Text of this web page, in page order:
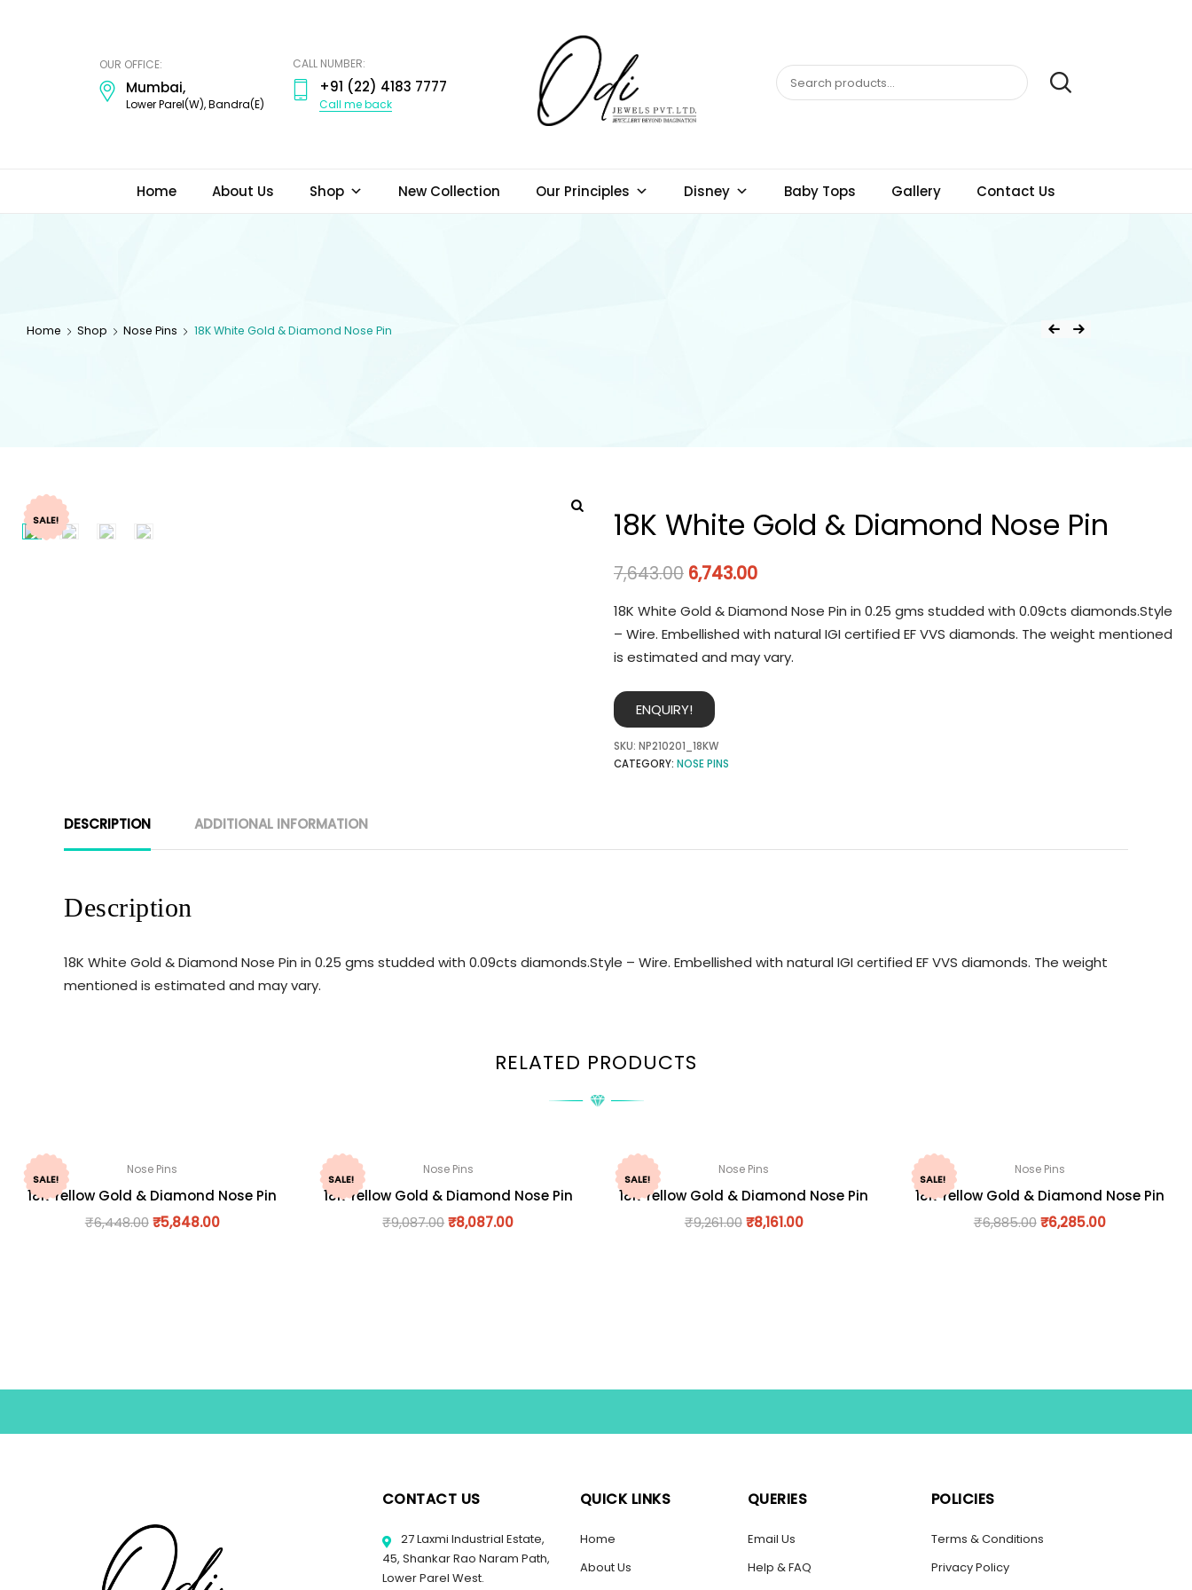
OUR OFFICE:
Mumbai,
Lower Parel(W), Bandra(E)
CALL NUMBER:
+91 (22) 4183 7777
Call me back
Home About Us Shop New Collection Our Principles Disney Baby Tops Gallery Contact Us
Home Shop Nose Pins 18K White Gold & Diamond Nose Pin
SALE! 18K White Gold & Diamond Nose Pin
7,643.00 6,743.00
18K White Gold & Diamond Nose Pin in 0.25 gms studded with 0.09cts diamonds.Style
– Wire. Embellished with natural IGI certified EF VVS diamonds. The weight mentioned
is estimated and may vary.
ENQUIRY!
SKU: NP210201_18KW
CATEGORY: NOSE PINS
DESCRIPTION ADDITIONAL INFORMATION
Description
18K White Gold & Diamond Nose Pin in 0.25 gms studded with 0.09cts diamonds.Style – Wire. Embellished with natural IGI certified EF VVS diamonds. The weight
mentioned is estimated and may vary.
RELATED PRODUCTS
SALE!
Nose Pins
18K Yellow Gold & Diamond Nose Pin
₹6,448.00 ₹5,848.00
SALE!
Nose Pins
18K Yellow Gold & Diamond Nose Pin
₹9,087.00₹8,087.00
SALE!
Nose Pins
18K Yellow Gold & Diamond Nose Pin
₹9,261.00 ₹8,161.00
SALE!
Nose Pins
18K Yellow Gold & Diamond Nose Pin
₹6,885.00 ₹6,285.00
CONTACT US
27 Laxmi Industrial Estate,
45, Shankar Rao Naram Path,
Lower Parel West.
QUICK LINKS
Home
About Us
QUERIES
Email Us
Help & FAQ
POLICIES
Terms & Conditions
Privacy Policy